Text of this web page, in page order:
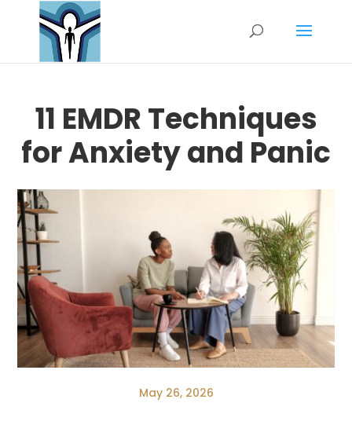
11 EMDR Techniques
for Anxiety and Panic
May 26, 2026